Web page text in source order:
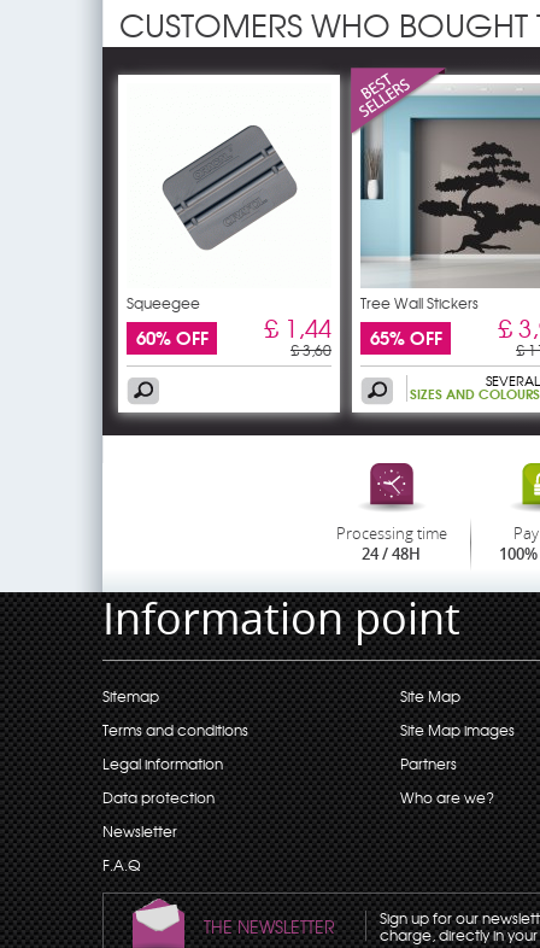
CUSTOMERS WHO
Squeegee
60% OFF £ 1,44
£ 3,60
Tree Wall Stickers
65% OFF £
£
SEVERAL
SIZES AND COLOURS
Processing time
24 / 48H
Information point
Sitemap
Terms and conditions
Legal information
Data protection
Newsletter
F.A.Q
Site Map
Site Map images
Partners
Who are we?
THE NEWSLETTER Sign up for our
charge, directly in